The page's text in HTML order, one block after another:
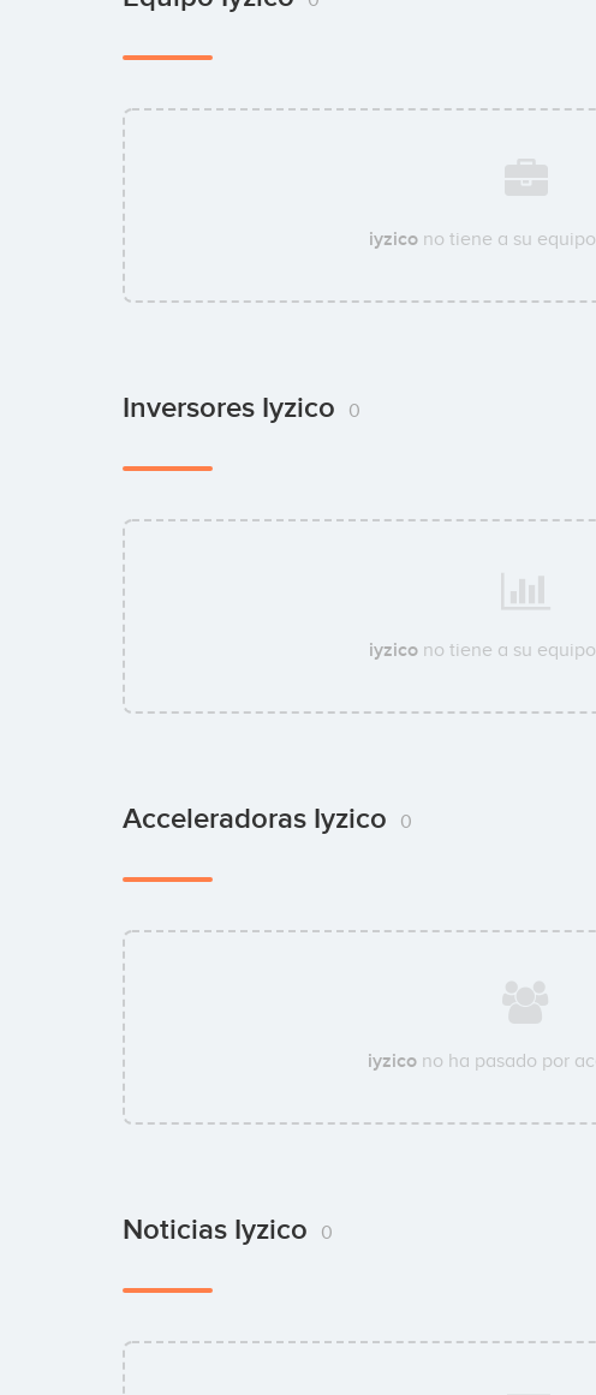
iyzico no tiene a su
Inversores Iyzico 0
iyzico no tiene a su
Acceleradoras Iyzico 0
iyzicono ha pasado por
Noticias Iyzico 0